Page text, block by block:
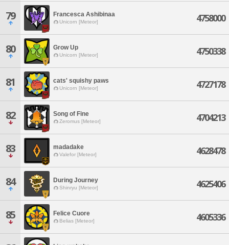
79 Francesca Ashibinaa
Unicorn [Meteor] 4758000
80 Grow Up
Unicorn [Meteor] 4750338
81 cats' squishy paws
Unicorn [Meteor] 4727178
82 Song of Fine
Zeromus [Meteor] 4704213
83 madadake
Valefor [Meteor] 4628478
84 During Journey
Shinryu [Meteor] 4625406
85 Felice Cuore
Belias [Meteor] 4605336